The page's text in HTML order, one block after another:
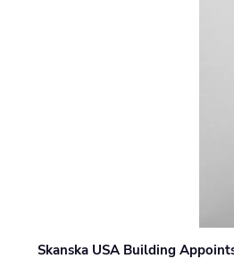
Skanska USA Building